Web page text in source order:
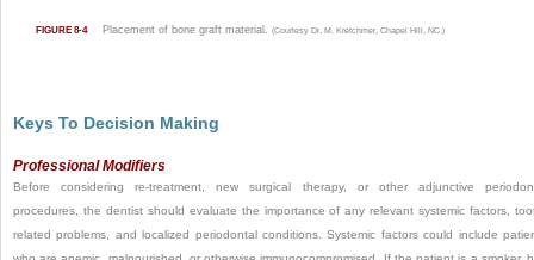
FIGURE 8-4 Placement of bone graft material. (Courtesy Dr. M. Kretchmer, Chapel Hill, NC.)
Keys To Decision Making
Professional Modifiers
Before considering re-treatment, new surgical therapy, or other adjunctive
procedures, the dentist should evaluate the importance of any relevant systemic factors,
related problems, and localized periodontal conditions. Systemic factors could include